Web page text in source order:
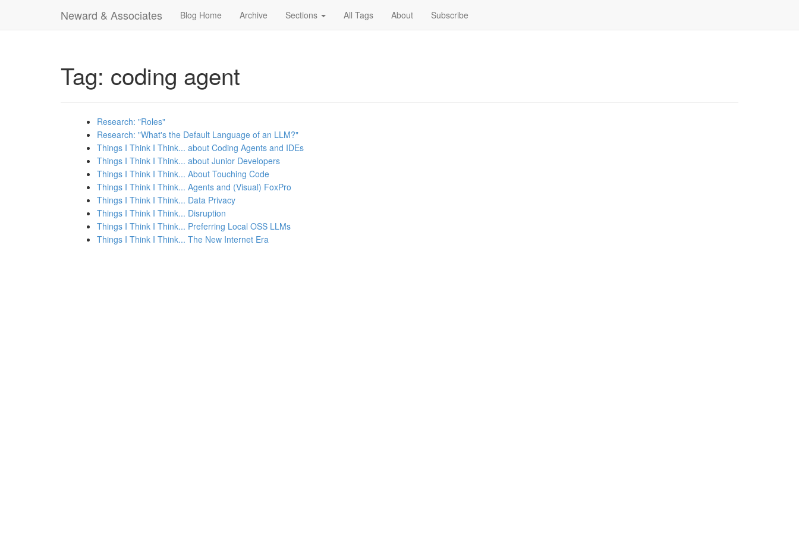
Neward & Associates Blog Home Archive Sections All Tags About Subscribe
Tag: coding agent
Research: "Roles"
Research: "What's the Default Language of an LLM?"
Things I Think I Think... about Coding Agents and IDEs
Things I Think I Think... about Junior Developers
Things I Think I Think... About Touching Code
Things I Think I Think... Agents and (Visual) FoxPro
Things I Think I Think... Data Privacy
Things I Think I Think... Disruption
Things I Think I Think... Preferring Local OSS LLMs
Things I Think I Think... The New Internet Era